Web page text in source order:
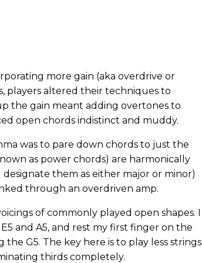
more gain (aka overdrive or
players altered their techniques to
the gain meant adding overtones to
open chords indistinct and muddy.
was to pare down chords to just the
as power chords) are harmonically
them as either major or minor)
through an overdriven amp.
of commonly played open shapes. I
and A5, and rest my first finger on the
G5. The key here is to play less strings
thirds completely.